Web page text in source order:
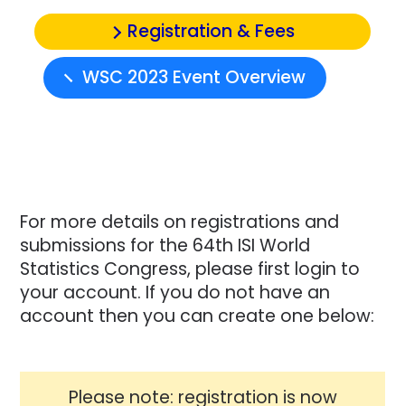
Registration & Fees
WSC 2023 Event Overview
For more details on registrations and
submissions for the 64th ISI World
Statistics Congress, please first login to
your account. If you do not have an
account then you can create one below:
Please note: registration is now